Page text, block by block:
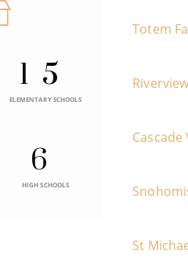
15
ELEMENTARY SCHOOLS
6
HIGH SCHOOLS
Totem
St